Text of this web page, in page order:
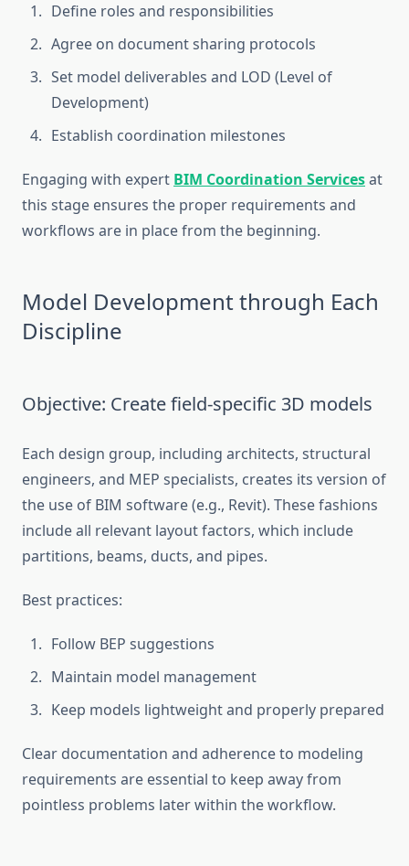
Define roles and responsibilities
Agree on document sharing protocols
Set model deliverables and LOD (Level of
Development)
Establish coordination milestones
Engaging with expert BIM Coordination Servicesat
this stage ensures the proper requirements and
workflows are in place from the beginning.
Model Development through Each
Discipline
Objective: Create field-specific 3D models
Each design group, including architects, structural
engineers, and MEP specialists, creates its version of
the use of BIM software (e.g., Revit). These fashions
include all relevant layout factors, which include
partitions, beams, ducts, and pipes.
Best practices:
Follow BEP suggestions
Maintain model management
Keep models lightweight and properly prepared
Clear documentation and adherence to modeling
requirements are essential to keep away from
pointless problems later within the workflow.